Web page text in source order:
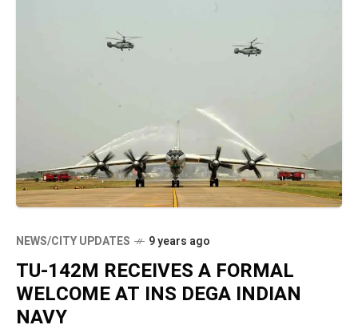
NEWS/CITY UPDATES 9 years ago
TU-142M RECEIVES A FORMAL
WELCOME AT INS DEGA INDIAN
NAVY